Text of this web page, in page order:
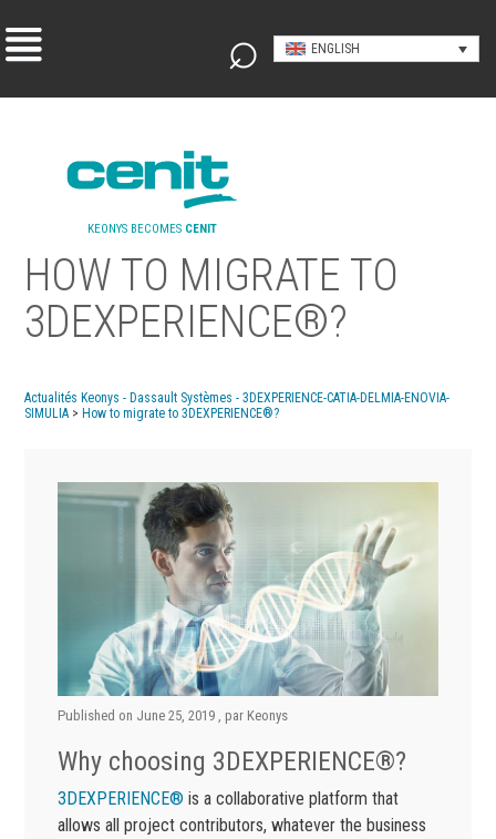
ENGLISH
KEONYS BECOMES CENIT
HOW TO MIGRATE TO
3DEXPERIENCE®?
Actualités Keonys - Dassault Systèmes - 3DEXPERIENCE-CATIA-DELMIA-ENOVIA-
SIMULIA > How to migrate to 3DEXPERIENCE®?
Published on June 25, 2019 , par Keonys
Why choosing 3DEXPERIENCE®?
3DEXPERIENCE® is a collaborative platform that
allows all project contributors, whatever the business